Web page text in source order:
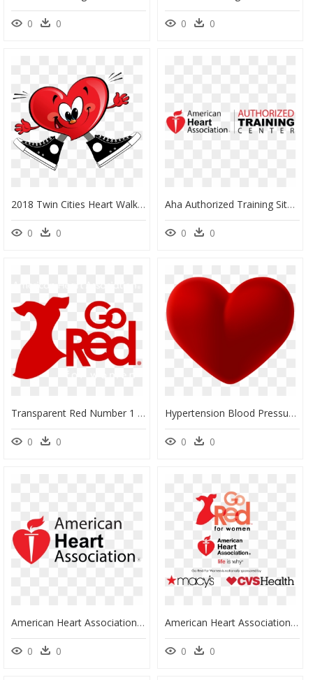
0 0 0 0
2018 Twin Cities Heart Walk - Gosto Muito De Vc, HD Png Download
0 0
Aha Authorized Training Site, HD Png Download
0 0
Transparent Red Number 1 Clipart - Go Red For Women 2019 Logo, HD Png Download
0 0
Hypertension Blood Pressure Artery Disease American, HD Png Download
0 0
American Heart Association Logo Png, Transparent Png
0 0
American Heart Association Logo Png - Logo Go Red For Women Png, Transparent Png
0 0